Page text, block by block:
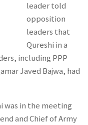
leader told
opposition
leaders that
Qureshi in a
including PPP
Javed Bajwa, had
was in the meeting
and Chief of Army